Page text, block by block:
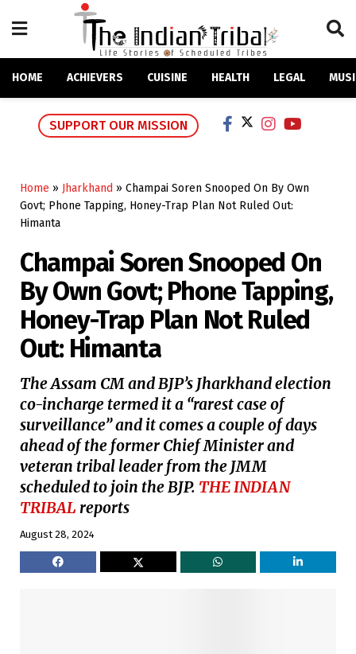
HOME ACHIEVERS CUISINE HEALTH LEGAL
SUPPORT OUR MISSION
Home » Jharkhand » Champai Soren Snooped On By Own
Govt; Phone Tapping, Honey-Trap Plan Not Ruled Out:
Himanta
Champai Soren Snooped On
By Own Govt; Phone Tapping,
Honey-Trap Plan Not Ruled
Out: Himanta
The Assam CM and BJP’s Jharkhand election
co-incharge termed it a “rarest case of
surveillance” and it comes a couple of days
ahead of the former Chief Minister and
veteran tribal leader from the JMM
scheduled to join the BJP. THE INDIAN
TRIBAL reports
August 28, 2024